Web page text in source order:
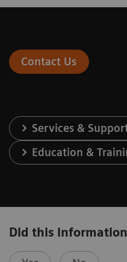
Contact Us
Services &
Education &
Did this